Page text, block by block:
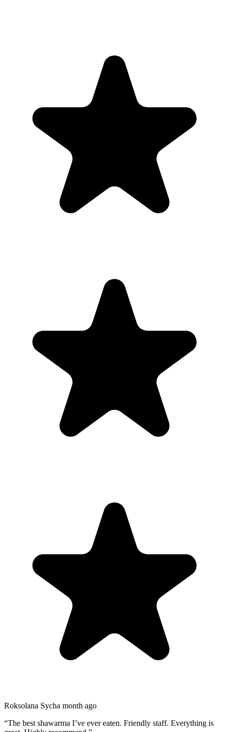
Roksolana Sycha month ago
“The best shawarma I’ve ever eaten. Friendly staff. Everything is